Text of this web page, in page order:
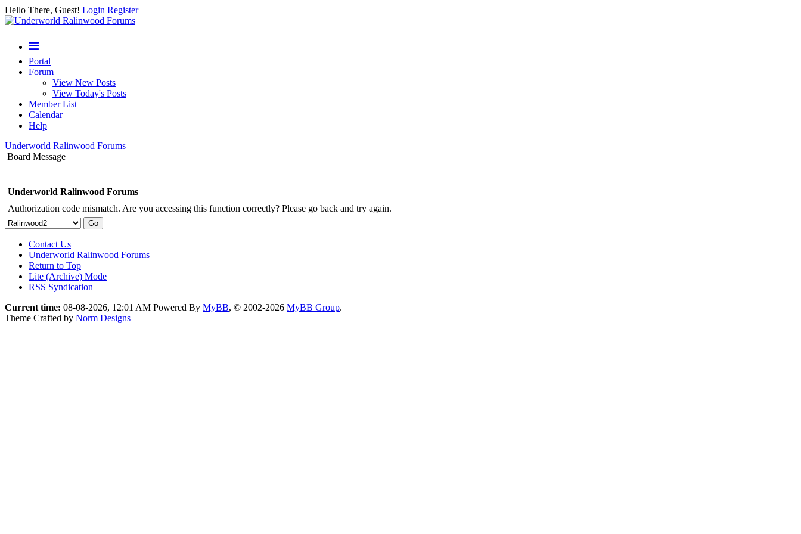
Hello There, Guest! Login Register
Portal
Forum
View New Posts
View Today's Posts
Member List
Calendar
Help
Underworld Ralinwood Forums
Board Message
Underworld Ralinwood Forums
Authorization code mismatch. Are you accessing this function correctly? Please go back and try again.
Contact Us
Underworld Ralinwood Forums
Return to Top
Lite (Archive) Mode
RSS Syndication
Current time: 08-08-2026, 12:01 AM Powered By MyBB, © 2002-2026 MyBB Group.
Theme Crafted by Norm Designs